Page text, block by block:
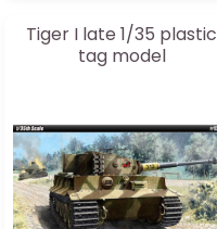
Tiger I late 1/35 plastic
tag model